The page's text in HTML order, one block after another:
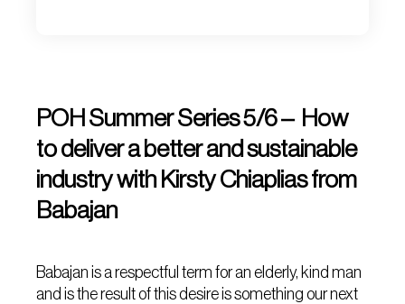
POH Summer Series 5/6 – How
to deliver a better and sustainable
industry with Kirsty Chiaplias from
Babajan
Babajan is a respectful term for an elderly, kind man
and is the result of this desire is something our next